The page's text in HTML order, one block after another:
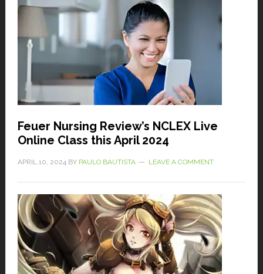
Feuer Nursing Review’s NCLEX Live
Online Class this April 2024
APRIL 10, 2024BY PAULO BAUTISTA LEAVE A COMMENT